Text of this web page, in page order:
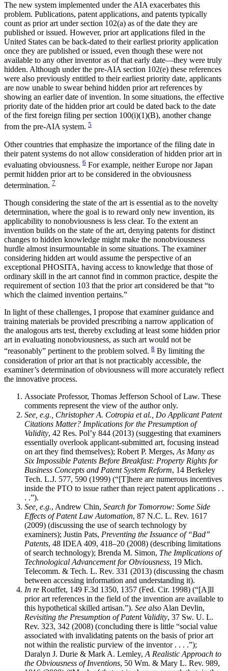
The new system implemented under the AIA exacerbates this
problem. Publications, patent applications, and patents typically
count as prior art under section 102(a) as of the date they are
published or issued. However, prior art applications filed in the
United States can be back-dated to their earliest priority application
once they are published or issued, even though these were not
available to any other inventor as of that early date—they were truly
hidden. Although under the pre-AIA section 102(e) these references
were also previously entitled to their earliest priority date, applicants
are now unable to swear behind hidden prior art references by
showing an earlier date of invention. In some situations, the effective
priority date of the hidden prior art could be dated back to the date
of the first foreign filing per section 100(i)(1)(B), another change
from the pre-AIA system. 5
Other countries that emphasize the importance of the filing date in
their patent systems do not allow consideration of hidden prior art in
evaluating obviousness. 6 For example, neither Europe nor Japan
permit hidden prior art to be considered in the obviousness
determination. 7
Though considering the state of the art is essential as to the novelty
determination, where the goal is to reward only new invention, its
applicability to nonobviousness is less clear. To the extent an
invention builds on the state of the art, denying patents for distinct
changes to hidden knowledge might make the nonobviousness
hurdle almost insurmountable in some situations. The examiner
considering hidden art would assume the perspective of an
exceptional PHOSITA, having access to knowledge that those of
ordinary skill in the art cannot find in common practice, despite the
requirement of section 103 that the prior art considered be that “to
which the claimed invention pertains.”
In light of these challenges, I propose that examiner guidance and
training materials be provided prescribing a narrow application of
the analogous arts test, thereby excluding at least some hidden prior
art in evaluating nonobviousness, as such art would not be
“reasonably” pertinent to the problem solved. 8 By limiting the
consideration of prior art that is not practicably accessible, the
examiner’s determination of obviousness will more accurately reflect
the innovative process.
Associate Professor, Thomas Jefferson School of Law. These
comments represent the view of the author only.
See, e.g., Christopher A. Cotropia et al., Do Applicant Patent
Citations Matter? Implications for the Presumption of
Validity, 42 Res. Pol’y 844 (2013) (suggesting that examiners
essentially overlook applicant-submitted art, focusing instead
on art they find themselves); Robert P. Merges, As Many as
Six Impossible Patents Before Breakfast: Property Rights for
Business Concepts and Patent System Reform, 14 Berkeley
Tech. L.J. 577, 590 (1999) (“[T]here are numerous incentives
inside the PTO to issue rather than reject patent applications . .
. .”).
See, e.g., Andrew Chin, Search for Tomorrow: Some Side
Effects of Patent Law Automation, 87 N.C. L. Rev. 1617
(2009) (discussing the use of search technology by
examiners); Justin Pats, Preventing the Issuance of “Bad”
Patents, 48 IDEA 409, 418–20 (2008) (describing limitations
of search technology); Brenda M. Simon, The Implications of
Technological Advancement for Obviousness, 19 Mich.
Telecomm. & Tech. L. Rev. 331 (2013) (discussing the chasm
between accessing information and understanding it).
In re Rouffet, 149 F.3d 1350, 1357 (Fed. Cir. 1998) (“[A]ll
prior art references in the field of the invention are available to
this hypothetical skilled artisan.”). See also Alan Devlin,
Revisiting the Presumption of Patent Validity, 37 Sw. U. L.
Rev. 323, 342 (2008) (concluding there is little “social value
associated with invalidating patents on the basis of prior art
not within the realistic purview of the inventor . . . .”);
Daralyn J. Durie & Mark A. Lemley, A Realistic Approach to
the Obviousness of Inventions, 50 Wm. & Mary L. Rev. 989,